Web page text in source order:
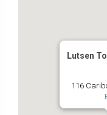
Lutsen
116